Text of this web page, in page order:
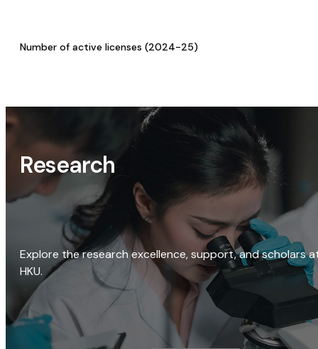
Number of active licenses (2024-25)
Research
Explore the research excellence, support, and scholars
HKU.